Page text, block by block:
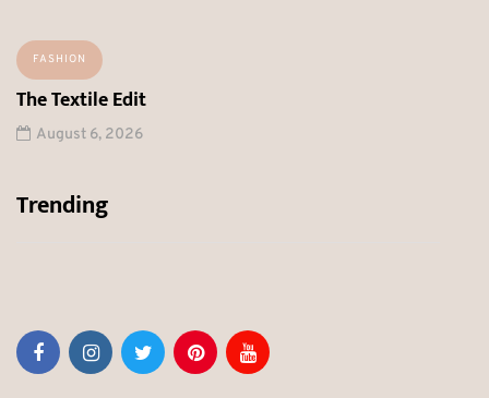
FASHION
The Textile Edit
August 6, 2026
Trending